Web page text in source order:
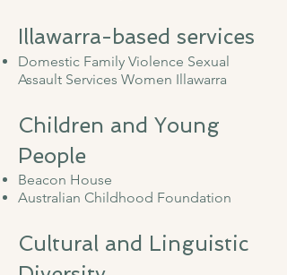
Illawarra-based services
Domestic Family Violence Sexual
Assault Services Women Illawarra
Children and Young
People
Beacon House
Australian Childhood Foundation
Cultural and Linguistic